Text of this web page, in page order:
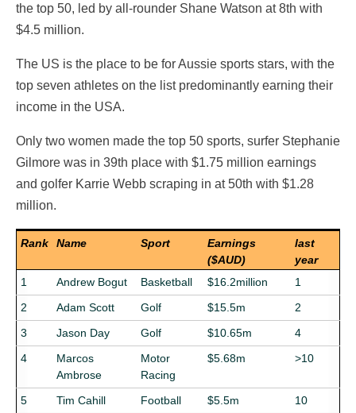
the top 50, led by all-rounder Shane Watson at 8th with
$4.5 million.
The US is the place to be for Aussie sports stars, with the
top seven athletes on the list predominantly earning their
income in the USA.
Only two women made the top 50 sports, surfer Stephanie
Gilmore was in 39th place with $1.75 million earnings
and golfer Karrie Webb scraping in at 50th with $1.28
million.
Rank Name Sport
Earnings
($AUD)
last
year
1
Andrew Bogut Basketball $16.2million
1
2
Adam Scott Golf $15.5m
2
3
Jason Day Golf $10.65m
4
4
Marcos
Ambrose
Motor
Racing
$5.68m >10
5 Tim Cahill Football $5.5m
10